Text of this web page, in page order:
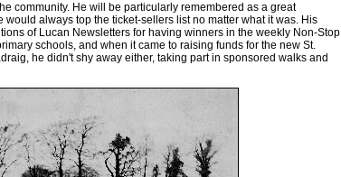
community. He will be particularly remembered as a great
always top the ticket-sellers list no matter what it was. His
of Lucan Newsletters for having winners in the weekly Non-Stop
schools, and when it came to raising funds for the new St.
he didn't shy away either, taking part in sponsored walks and